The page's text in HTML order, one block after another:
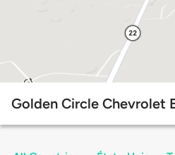
Golden Circle Chevrolet